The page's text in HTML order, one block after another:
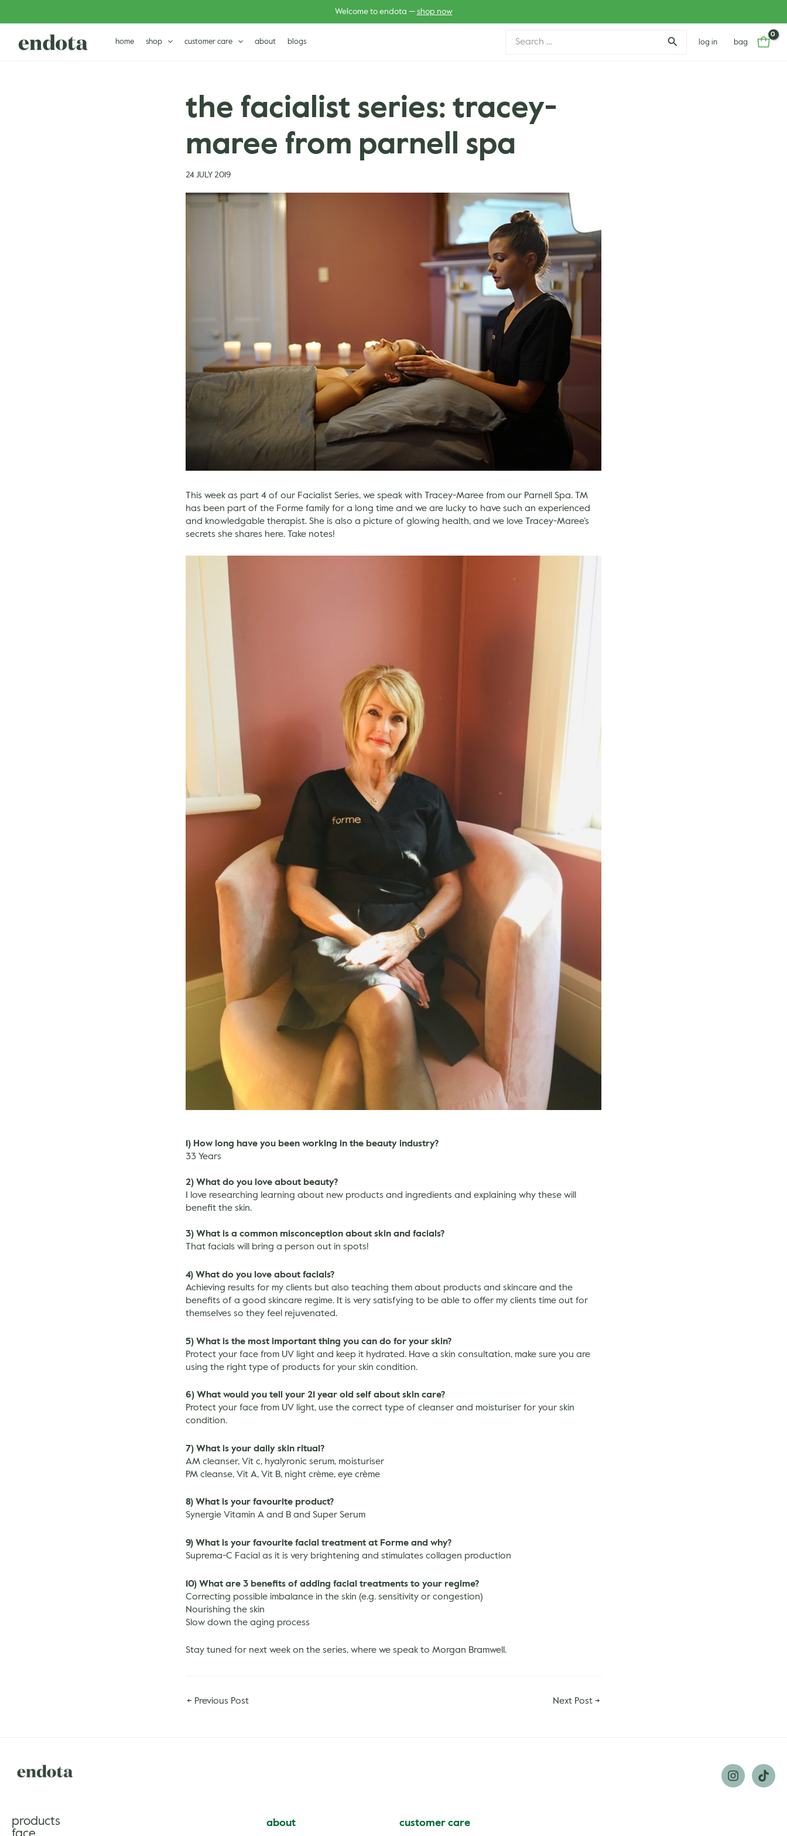
Welcome to endota — shop now
home shop customer care about blogs
for:
log in bag
the facialist series: tracey-
maree from parnell spa
24 JULY 2019
This week as part 4 of our Facialist Series, we speak with Tracey-Maree from our Parnell Spa. TM
has been part of the Forme family for a long time and we are lucky to have such an experienced
and knowledgable therapist. She is also a picture of glowing health, and we love Tracey-Maree’s
secrets she shares here. Take notes!
1) How long have you been working in the beauty industry?
33 Years
2) What do you love about beauty?
I love researching learning about new products and ingredients and explaining why these will
benefit the skin.
3) What is a common misconception about skin and facials?
That facials will bring a person out in spots!
4) What do you love about facials?
Achieving results for my clients but also teaching them about products and skincare and the
benefits of a good skincare regime. It is very satisfying to be able to offer my clients time out for
themselves so they feel rejuvenated.
5) What is the most important thing you can do for your skin?
Protect your face from UV light and keep it hydrated. Have a skin consultation, make sure you are
using the right type of products for your skin condition.
6) What would you tell your 21 year old self about skin care?
Protect your face from UV light, use the correct type of cleanser and moisturiser for your skin
condition.
7) What is your daily skin ritual?
AM cleanser, Vit c, hyalyronic serum, moisturiser
PM cleanse, Vit A, Vit B, night crème, eye crème
8) What is your favourite product?
Synergie Vitamin A and B and Super Serum
9) What is your favourite facial treatment at Forme and why?
Suprema-C Facial as it is very brightening and stimulates collagen production
10) What are 3 benefits of adding facial treatments to your regime?
Correcting possible imbalance in the skin (e.g. sensitivity or congestion)
Nourishing the skin
Slow down the aging process
Stay tuned for next week on the series, where we speak to Morgan Bramwell.
← Previous Post Next Post →
products
about customer care